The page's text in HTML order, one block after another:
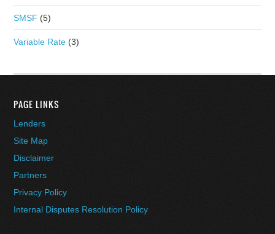
SMSF (5)
Variable Rate (3)
PAGE LINKS
Lenders
Site Map
Disclaimer
Partners
Privacy Policy
Internal Disputes Resolution Policy